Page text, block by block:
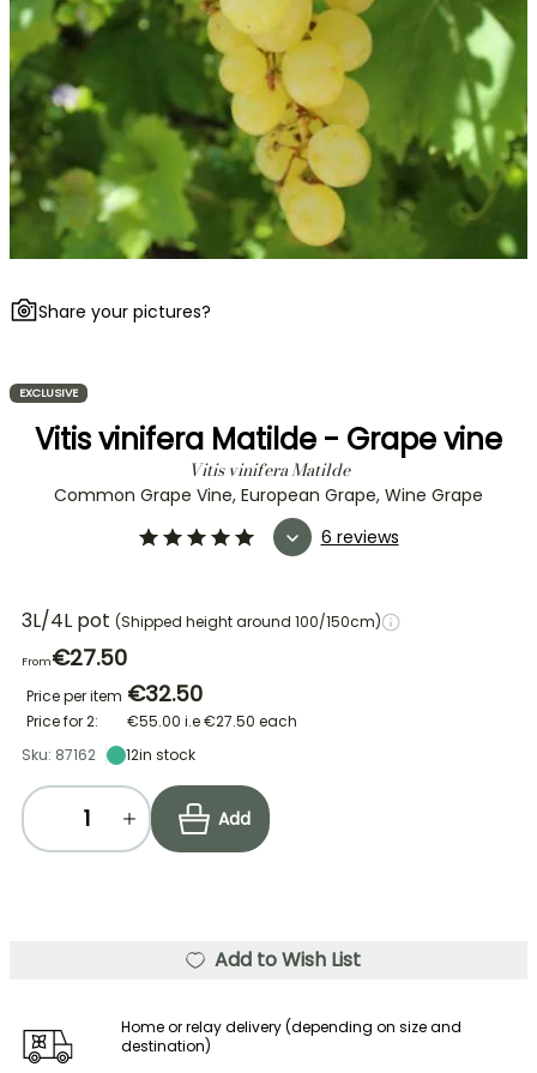
Share your pictures?
EXCLUSIVE
Vitis vinifera Matilde - Grape vine
Vitis vinifera Matilde
Common Grape Vine, European Grape, Wine Grape
6 reviews
3L/4L pot (Shipped height around 100/150cm)
From€27.50
Price per item €32.50
Price for 2: €55.00 i.e€27.50 each
Sku: 87162
12in stock
Add
Add to Wish List
Home or relay delivery (depending on size and
destination)